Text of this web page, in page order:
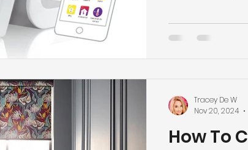
How To
Tracey De W
Nov 20, 2024